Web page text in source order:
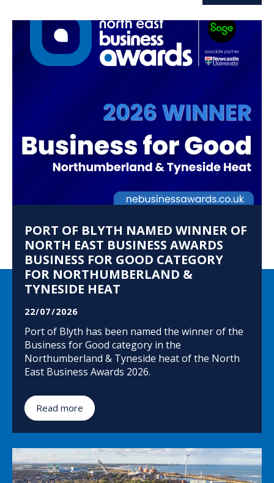
PORT OF BLYTH NAMED WINNER OF
NORTH EAST BUSINESS AWARDS
BUSINESS FOR GOOD CATEGORY
FOR NORTHUMBERLAND &
TYNESIDE HEAT
22/07/2026
Port of Blyth has been named the winner of the
Business for Good category in the
Northumberland & Tyneside heat of the North
East Business Awards 2026.
Read more